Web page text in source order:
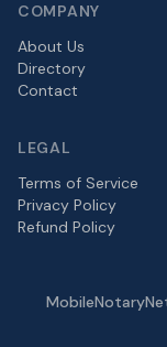
COMPANY
About Us
Directory
Contact
LEGAL
Terms of Service
Privacy Policy
Refund Policy